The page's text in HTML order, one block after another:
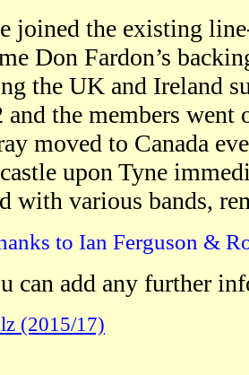
joined the existing
Don Fardon’s
the UK and Ireland
and the members
moved to Canada
upon Tyne
with various bands,
to Ian Ferguson &
can add any further
(2015/17)